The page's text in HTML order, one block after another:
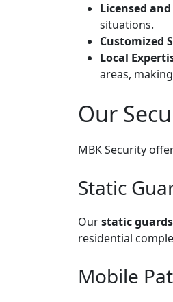
Licensed
situations.
Customized
Local
areas,
Our
MBK Security
Static
Ourstatic guards
residential
Mobile